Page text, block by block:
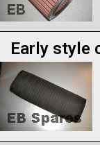
Early style